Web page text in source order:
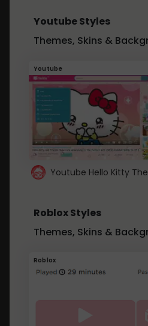
Youtube Styles
Themes, Skins &
Youtube
Youtube Hello Kitty
Roblox Styles
Themes, Skins &
Roblox